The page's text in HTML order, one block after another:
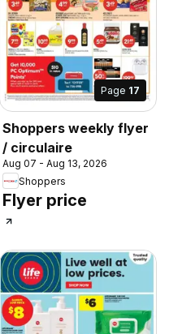
Page 17
Shoppers weekly flyer
/ circulaire
Aug 07 - Aug 13, 2026
Shoppers
Flyer price